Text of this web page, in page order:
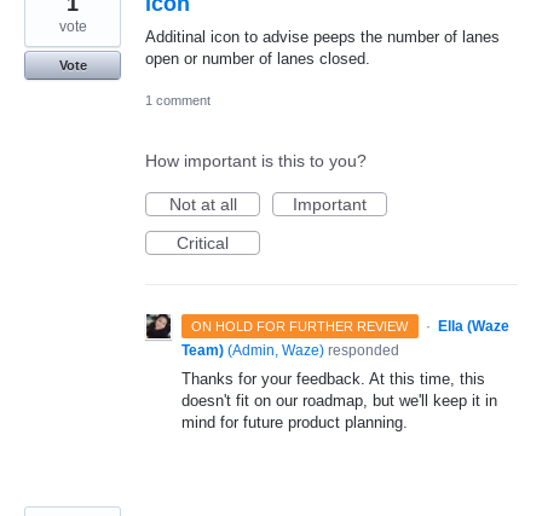
Additinal icon to advise peeps the number of lanes
open or number of lanes closed.
vote
Vote
1 comment
How important is this to you?
Not at all
Important
Critical
ON HOLD FOR FURTHER REVIEW · Ella (Waze
Team) (Admin, Waze) responded
Thanks for your feedback. At this time, this
doesn't fit on our roadmap, but we'll keep it in
mind for future product planning.